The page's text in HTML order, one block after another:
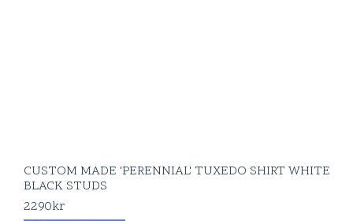
CUSTOM MADE 'PERENNIAL' TUXEDO SHIRT WHITE
BLACK STUDS
2290kr